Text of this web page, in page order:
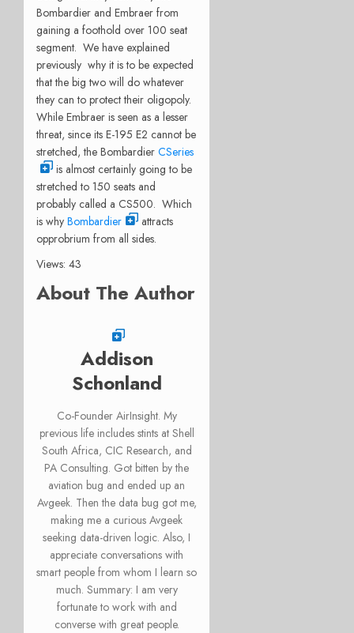
Bombardier and Embraer from
gaining a foothold over 100 seat
segment. We have explained
previously why it is to be expected
that the big two will do whatever
they can to protect their oligopoly.
While Embraer is seen as a lesser
threat, since its E-195 E2 cannot be
stretched, the Bombardier CSeries
is almost certainly going to be
stretched to 150 seats and
probably called a CS500. Which
is why Bombardier
attracts
opprobrium from all sides.
Views: 43
About The Author
Addison
Schonland
Co-Founder AirInsight. My
previous life includes stints at Shell
South Africa, CIC Research, and
PA Consulting. Got bitten by the
aviation bug and ended up an
Avgeek. Then the data bug got me,
making me a curious Avgeek
seeking data-driven logic. Also, I
appreciate conversations with
smart people from whom I learn so
much. Summary: I am very
fortunate to work with and
converse with great people.